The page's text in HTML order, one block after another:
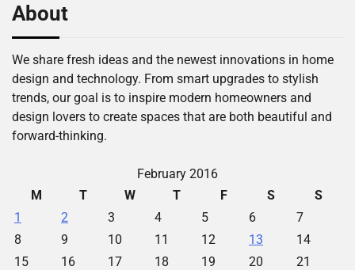
About
We share fresh ideas and the newest innovations in home
design and technology. From smart upgrades to stylish
trends, our goal is to inspire modern homeowners and
design lovers to create spaces that are both beautiful and
forward-thinking.
February 2016
M
T W T F S
S
1
2 3 4 5 6
7
8
9 10 11 12 13
14
15
16 17 18 19 20
21